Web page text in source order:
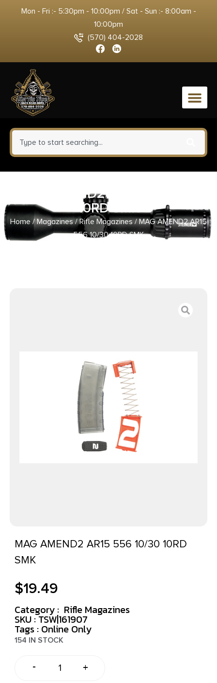
Mon - Fri :- 5:30pm - 10:00pm / Sat - Sun :- 8:00am -
10:00pm
(570) 404-2028
0
MAG AMEND2 AR15 556 10/30
10RD SMK
Home/Magazines/Rifle Magazines/ MAG AMEND2 AR15
556 10/30 10RD SMK
MAG AMEND2 AR15 556 10/30 10RD
SMK
$19.49
Category : Rifle Magazines
SKU : TSW|161907
Tags : Online Only
154 IN STOCK
- +